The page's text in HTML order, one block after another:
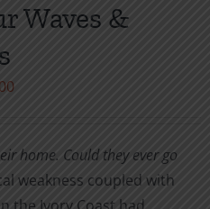
Waves &
Price
through
$16.00
home. Could they ever go
weakness coupled with